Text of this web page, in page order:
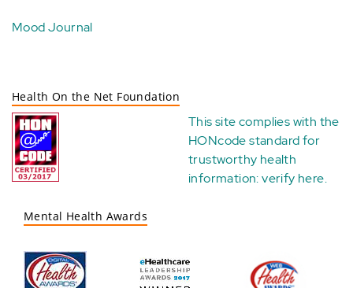
Mood Journal
Health On the Net Foundation
This site complies with the
HONcode standard for
trustworthy health
information:verify here.
Mental Health Awards